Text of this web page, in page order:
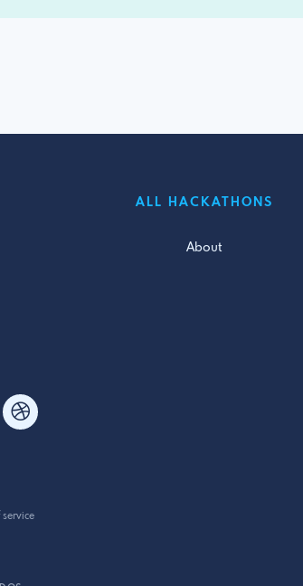
ALL HACKATHONS
About
service